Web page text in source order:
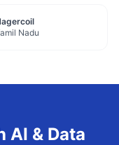
Nadu
AI & Data